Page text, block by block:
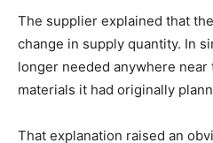
The supplier explained that
change in supply quantity. In
longer needed anywhere
materials it had originally
That explanation raised an